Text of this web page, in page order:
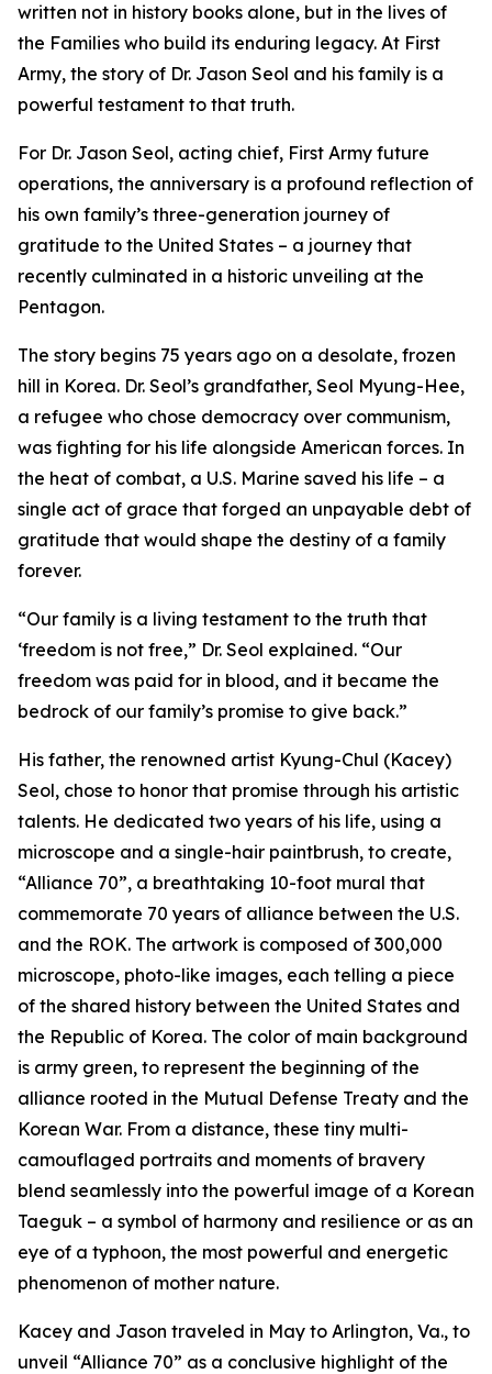
written not in history books alone, but in the lives of
the Families who build its enduring legacy. At First
Army, the story of Dr. Jason Seol and his family is a
powerful testament to that truth.
For Dr. Jason Seol, acting chief, First Army future
operations, the anniversary is a profound reflection of
his own family’s three-generation journey of
gratitude to the United States – a journey that
recently culminated in a historic unveiling at the
Pentagon.
The story begins 75 years ago on a desolate, frozen
hill in Korea. Dr. Seol’s grandfather, Seol Myung-Hee,
a refugee who chose democracy over communism,
was fighting for his life alongside American forces. In
the heat of combat, a U.S. Marine saved his life – a
single act of grace that forged an unpayable debt of
gratitude that would shape the destiny of a family
forever.
“Our family is a living testament to the truth that
‘freedom is not free,” Dr. Seol explained. “Our
freedom was paid for in blood, and it became the
bedrock of our family’s promise to give back.”
His father, the renowned artist Kyung-Chul (Kacey)
Seol, chose to honor that promise through his artistic
talents. He dedicated two years of his life, using a
microscope and a single-hair paintbrush, to create,
“Alliance 70”, a breathtaking 10-foot mural that
commemorate 70 years of alliance between the U.S.
and the ROK. The artwork is composed of 300,000
microscope, photo-like images, each telling a piece
of the shared history between the United States and
the Republic of Korea. The color of main background
is army green, to represent the beginning of the
alliance rooted in the Mutual Defense Treaty and the
Korean War. From a distance, these tiny multi-
camouflaged portraits and moments of bravery
blend seamlessly into the powerful image of a Korean
Taeguk – a symbol of harmony and resilience or as an
eye of a typhoon, the most powerful and energetic
phenomenon of mother nature.
Kacey and Jason traveled in May to Arlington, Va., to
unveil “Alliance 70” as a conclusive highlight of the